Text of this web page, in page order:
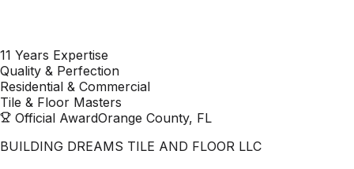
11 Years Expertise
Quality & Perfection
Residential & Commercial
Tile & Floor Masters
Official AwardOrange County, FL
BUILDING DREAMS TILE AND FLOOR LLC